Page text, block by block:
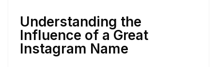
Understanding the
Influence of a Great
Instagram Name